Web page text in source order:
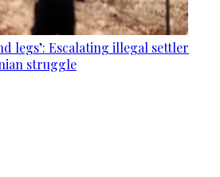
legs’: Escalating illegal settler
struggle